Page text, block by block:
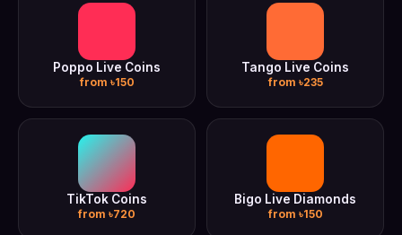
Poppo Live Coins
from ৳150
Tango Live Coins
from ৳235
TikTok Coins
from ৳720
Bigo Live Diamonds
from ৳150